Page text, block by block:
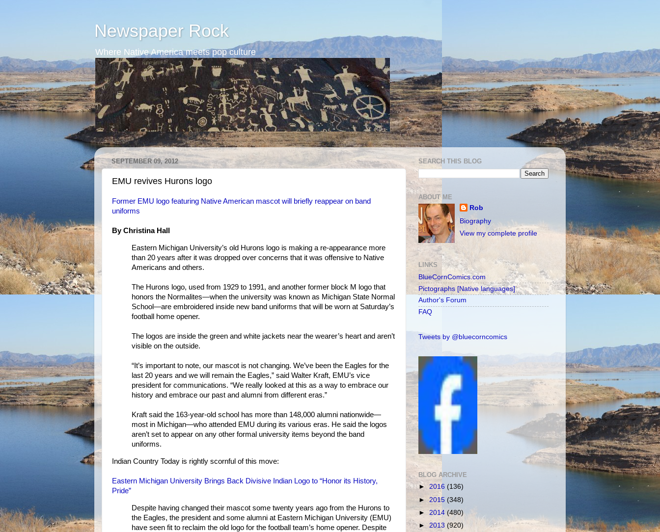
Newspaper Rock
Where Native America meets pop culture
SEPTEMBER 09, 2012
EMU revives Hurons logo
Former EMU logo featuring Native American mascot will briefly reappear on band
uniforms
By Christina Hall
Eastern Michigan University’s old Hurons logo is making a re-appearance more
than 20 years after it was dropped over concerns that it was offensive to Native
Americans and others.
The Hurons logo, used from 1929 to 1991, and another former block M logo that
honors the Normalites—when the university was known as Michigan State Normal
School—are embroidered inside new band uniforms that will be worn at Saturday’s
football home opener.
The logos are inside the green and white jackets near the wearer’s heart and aren’t
visible on the outside.
“It’s important to note, our mascot is not changing. We’ve been the Eagles for the
last 20 years and we will remain the Eagles,” said Walter Kraft, EMU’s vice
president for communications. “We really looked at this as a way to embrace our
history and embrace our past and alumni from different eras.”
Kraft said the 163-year-old school has more than 148,000 alumni nationwide—
most in Michigan—who attended EMU during its various eras. He said the logos
aren’t set to appear on any other formal university items beyond the band
uniforms.
Indian Country Today is rightly scornful of this move:
Eastern Michigan University Brings Back Divisive Indian Logo to “Honor its History,
Pride”
Despite having changed their mascot some twenty years ago from the Hurons to
the Eagles, the president and some alumni at Eastern Michigan University (EMU)
have seen fit to reclaim the old logo for the football team’s home opener. Despite
SEARCH THIS BLOG
ABOUT ME
Rob
Biography
View my complete profile
LINKS
BlueCornComics.com
Pictographs [Native languages]
Author's Forum
FAQ
Tweets by @bluecorncomics
BLOG ARCHIVE
► 2016 (136)
► 2015 (348)
► 2014 (480)
► 2013 (920)